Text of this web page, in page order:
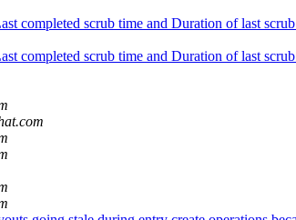
scrub time and Duration of last
scrub time and Duration of last